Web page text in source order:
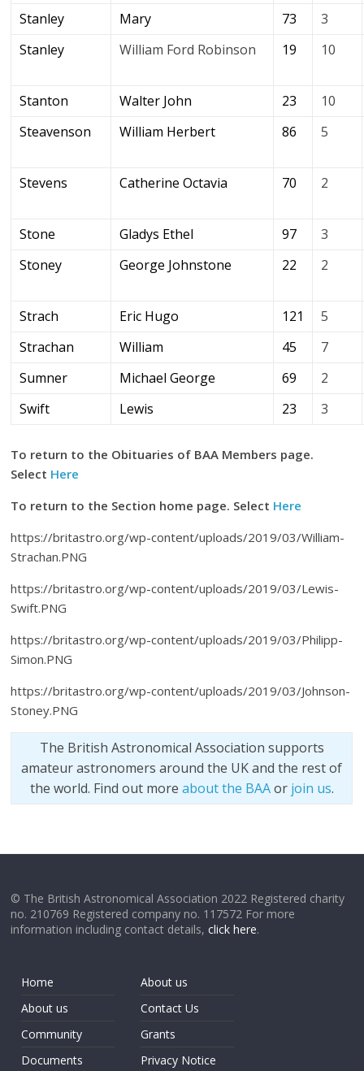
Stanley
Mary 73
3
Stanley
William Ford Robinson 19 10
Stanton Walter John 23
10
Steavenson
William Herbert 86 5
Stevens Catherine Octavia 70 2
Stone Gladys Ethel 97
3
Stoney
George Johnstone 22 2
Strach Eric Hugo 121
5
Strachan
William 45
7
Sumner
Michael George 69
2
Swift
Lewis 23 3
To return to the Obituaries of BAA Members page.
Select Here
To return to the Section home page. Select Here
https://britastro.org/wp-content/uploads/2019/03/William-
Strachan.PNG
https://britastro.org/wp-content/uploads/2019/03/Lewis-
Swift.PNG
https://britastro.org/wp-content/uploads/2019/03/Philipp-
Simon.PNG
https://britastro.org/wp-content/uploads/2019/03/Johnson-
Stoney.PNG
The British Astronomical Association supports
amateur astronomers around the UK and the rest of
the world. Find out more about the BAAor join us.
© The British Astronomical Association 2022 Registered charity
no. 210769 Registered company no. 117572 For more
information including contact details,click here.
Home
About us
Community
Documents
About us
Contact Us
Grants
Privacy Notice